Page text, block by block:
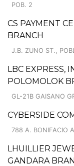
POB. 2
CS PAYMENT
BRANCH
J.B. ZUNO ST.,
LBC EXPRESS,
POLOMOLOK
GL-21B GAISANO
CYBERSIDE
788 A. BONIFACIO
LHUILLIER
GANDARA